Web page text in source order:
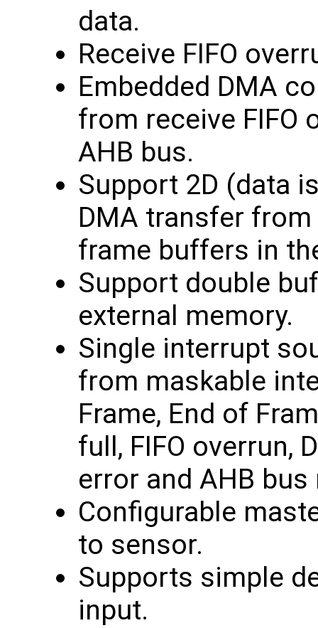
data.
Receive FIFO
Embedded DMA
from receive FIFO
AHB bus.
Support 2D (data
DMA transfer
frame buffers in
Support double
external memory.
Single interrupt
from maskable
Frame, End of
full, FIFO overrun,
error and AHB
Configurable
to sensor.
Supports simple
input.